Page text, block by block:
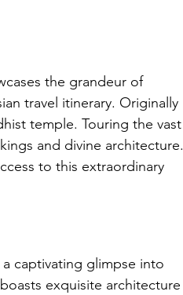
the grandeur of
travel itinerary. Originally
temple. Touring the vast
and divine architecture.
to this extraordinary
captivating glimpse into
exquisite architecture